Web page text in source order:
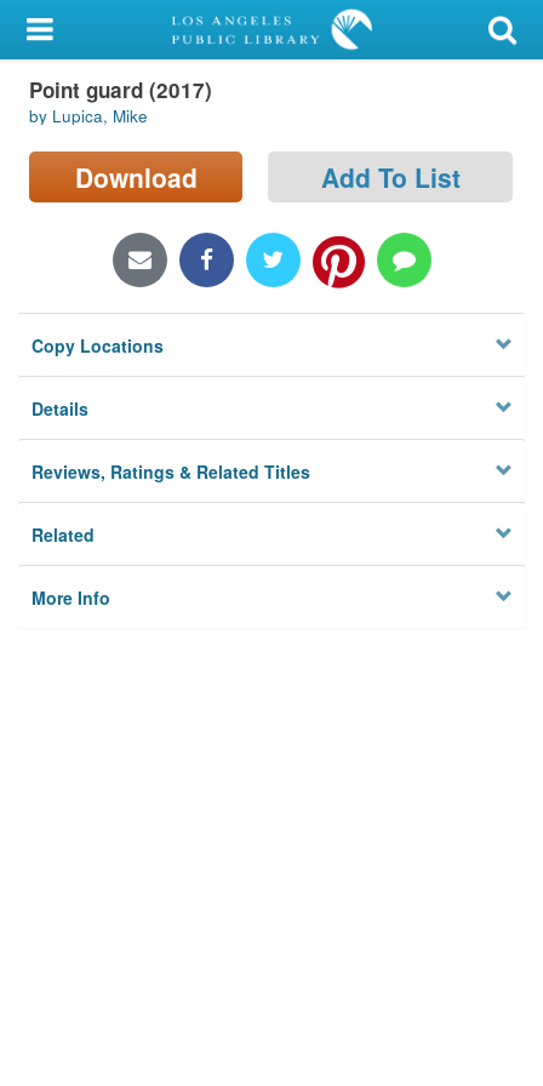
My Account
Library Card
Sign In
Locations/Hours (external
Privacy
Point guard (2017)
by Lupica, Mike
Download Add To List
Copy Locations
Details
Reviews, Ratings & Related Titles
Related
More Info